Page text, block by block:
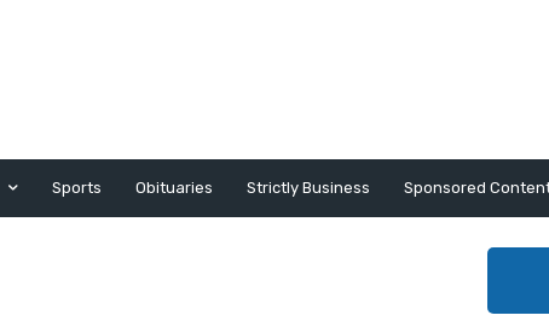
Sports Obituaries Strictly Business Sponsored